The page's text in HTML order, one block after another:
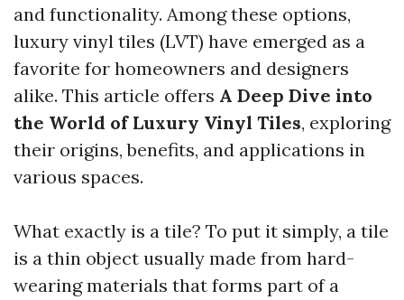
and functionality. Among these options,
luxury vinyl tiles (LVT) have emerged as a
favorite for homeowners and designers
alike. This article offers A Deep Dive into
the World of Luxury Vinyl Tiles, exploring
their origins, benefits, and applications in
various spaces.
What exactly is a tile? To put it simply, a tile
is a thin object usually made from hard-
wearing materials that forms part of a